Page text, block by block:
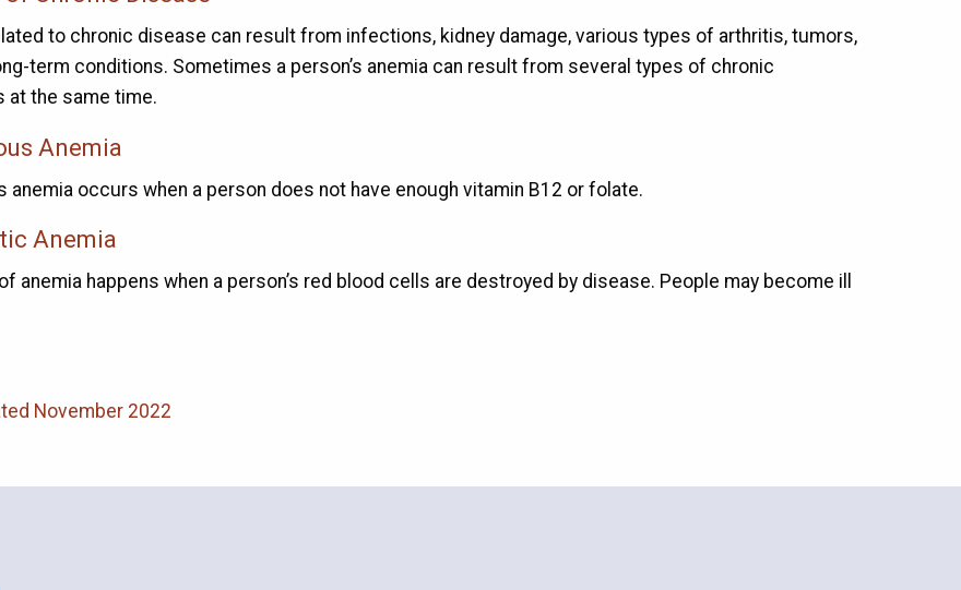
to chronic disease can result from infections, kidney damage, various types of arthritis, tumors,
term conditions. Sometimes a person’s anemia can result from several types of chronic
at the same time.
Anemia
anemia occurs when a person does not have enough vitamin B12 or folate.
Anemia
anemia happens when a person’s red blood cells are destroyed by disease. People may become ill
November 2022